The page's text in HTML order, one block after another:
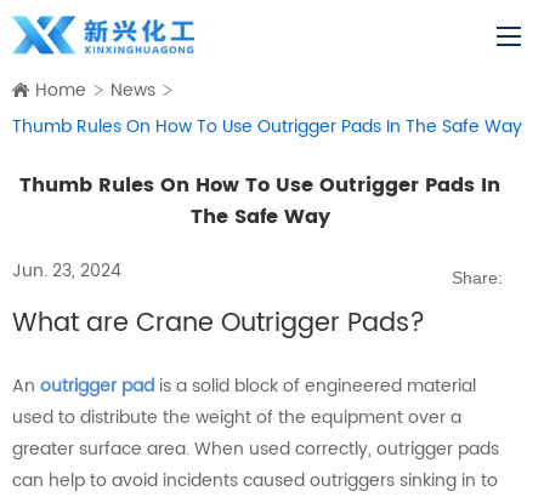
Home
News
Thumb Rules On How To Use Outrigger Pads In The Safe Way
Thumb Rules On How To Use Outrigger Pads In
The Safe Way
Jun. 23, 2024 Share:
What are Crane Outrigger Pads?
An outrigger pad is a solid block of engineered material
used to distribute the weight of the equipment over a
greater surface area. When used correctly, outrigger pads
can help to avoid incidents caused outriggers sinking in to